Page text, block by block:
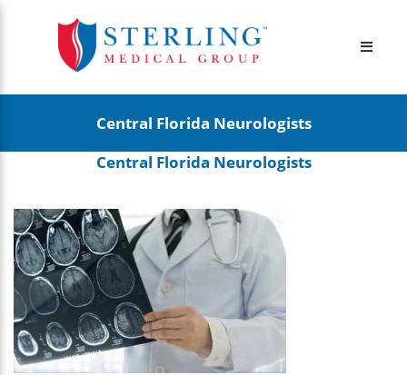
Central Florida Neurologists
Central Florida Neurologists